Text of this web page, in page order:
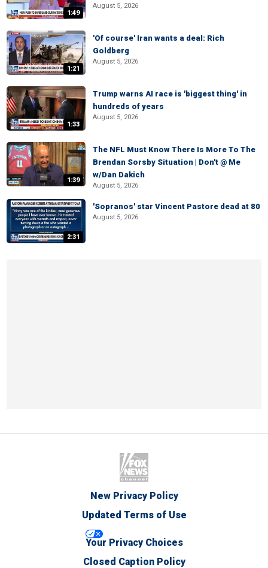
1:49
August 5, 2026
1:21
'Of course' Iran wants a deal: Rich
Goldberg
August 5, 2026
1:33
Trump warns AI race is 'biggest thing' in
hundreds of years
August 5, 2026
1:39
The NFL Must Know There Is More To The
Brendan Sorsby Situation | Don't @ Me
w/Dan Dakich
August 5, 2026
2:31
'Sopranos' star Vincent Pastore dead at 80
August 5, 2026
New Privacy Policy
Updated Terms of Use
Your Privacy Choices
Closed Caption Policy